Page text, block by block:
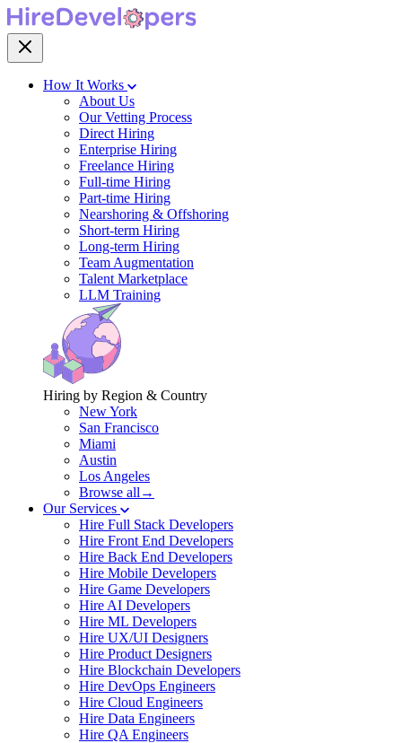
How It Works
About Us
Our Vetting Process
Direct Hiring
Enterprise Hiring
Freelance Hiring
Full-time Hiring
Part-time Hiring
Nearshoring & Offshoring
Short-term Hiring
Long-term Hiring
Team Augmentation
Talent Marketplace
LLM Training
Hiring by Region & Country
New York
San Francisco
Miami
Austin
Los Angeles
Browse all→
Our Services
Hire Full Stack Developers
Hire Front End Developers
Hire Back End Developers
Hire Mobile Developers
Hire Game Developers
Hire AI Developers
Hire ML Developers
Hire UX/UI Designers
Hire Product Designers
Hire Blockchain Developers
Hire DevOps Engineers
Hire Cloud Engineers
Hire Data Engineers
Hire QA Engineers